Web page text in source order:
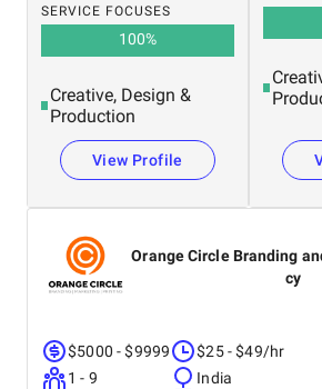
SERVICE FOCUSES
100%
Creative, Design &
Production
View Profile
Orange Circle Branding
cy
$5000 - $9999
1 - 9
$25 - $49/hr
India